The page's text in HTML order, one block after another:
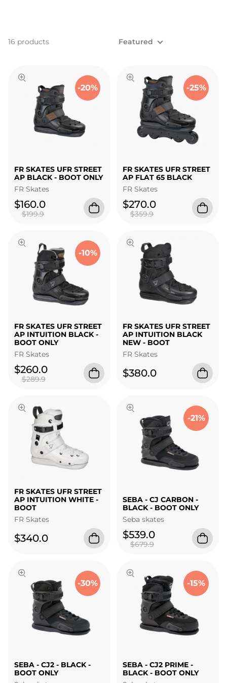
16 products Featured
-20%
FR SKATES UFR STREET
AP BLACK - BOOT ONLY
FR Skates
$160.0
$199.9
-25%
FR SKATES UFR STREET
AP FLAT 65 BLACK
FR Skates
$270.0
$359.9
-10%
FR SKATES UFR STREET
AP INTUITION BLACK -
BOOT ONLY
FR Skates
$260.0
$289.9
FR SKATES UFR STREET
AP INTUITION BLACK
NEW - BOOT
FR Skates
$380.0
FR SKATES UFR STREET
AP INTUITION WHITE -
BOOT
FR Skates
$340.0
-21%
SEBA - CJ CARBON -
BLACK - BOOT ONLY
Seba skates
$539.0
$679.9
-30%
SEBA - CJ2 - BLACK -
BOOT ONLY
-15%
SEBA - CJ2 PRIME -
BLACK - BOOT ONLY